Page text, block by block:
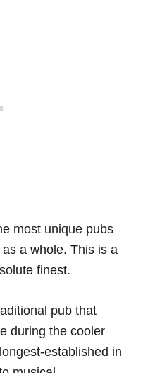
most unique pubs
a whole. This is a
finest.
pub that
during the cooler
established in